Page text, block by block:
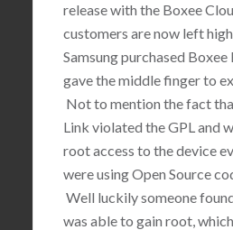
release with the Boxee
customers are now left
Samsung purchased
gave the middle finger to
Not to mention the fact
Link violated the GPL and
root access to the device
were using Open Source
Well luckily someone
was able to gain root,